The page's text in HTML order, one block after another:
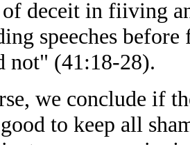
deceit in fiiving
speeches
not" (41:18-28).
we conclude if
to keep all